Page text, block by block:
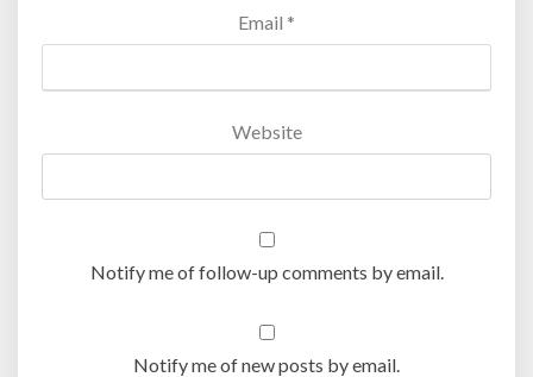
Email *
Website
Notify me of follow-up comments by email.
Notify me of new posts by email.